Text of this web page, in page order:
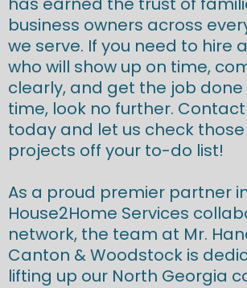
business owners across
we serve. If you need to hire
who will show up on time,
clearly, and get the job
time, look no further.
today and let us check
projects off your to-do list!
As a proud premier partner
House2Home Services
network, the team at Mr.
Canton & Woodstock is
lifting up our North Georgia